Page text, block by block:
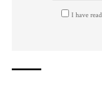
I have